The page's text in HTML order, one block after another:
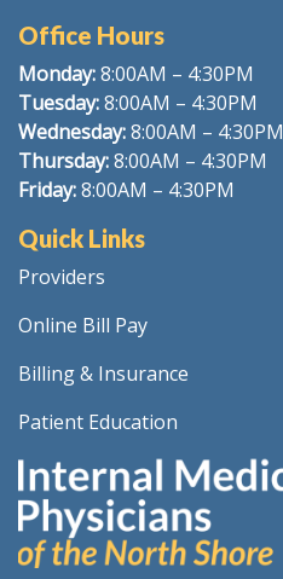
Office Hours
Monday:8:00AM – 4:30PM
Tuesday:8:00AM – 4:30PM
Wednesday:8:00AM – 4:30PM
Thursday:8:00AM – 4:30PM
Friday:8:00AM – 4:30PM
Quick Links
Providers
Online Bill Pay
Billing & Insurance
Patient Education